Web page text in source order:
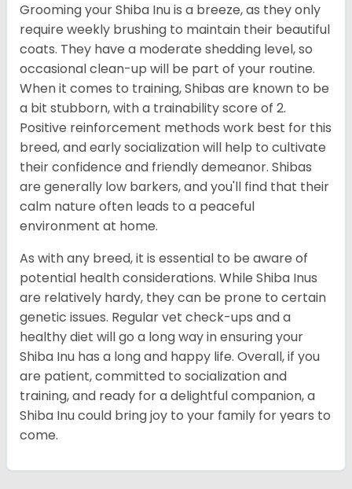
Grooming your Shiba Inu is a breeze, as they only
require weekly brushing to maintain their beautiful
coats. They have a moderate shedding level, so
occasional clean-up will be part of your routine.
When it comes to training, Shibas are known to be
a bit stubborn, with a trainability score of 2.
Positive reinforcement methods work best for this
breed, and early socialization will help to cultivate
their confidence and friendly demeanor. Shibas
are generally low barkers, and you'll find that their
calm nature often leads to a peaceful
environment at home.
As with any breed, it is essential to be aware of
potential health considerations. While Shiba Inus
are relatively hardy, they can be prone to certain
genetic issues. Regular vet check-ups and a
healthy diet will go a long way in ensuring your
Shiba Inu has a long and happy life. Overall, if you
are patient, committed to socialization and
training, and ready for a delightful companion, a
Shiba Inu could bring joy to your family for years to
come.